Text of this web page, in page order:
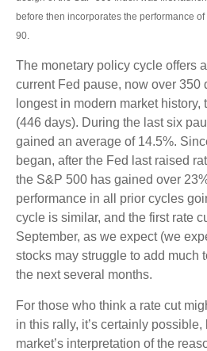
before then incorporates the performance
90.
The monetary policy cycle offers
current Fed pause, now over 350
longest in modern market
(446 days). During the last six
gained an average of 14.5%.
began, after the Fed last raised
the S&P 500 has gained over
performance in all prior cycles
cycle is similar, and the first rate
September, as we expect (we
stocks may struggle to add much
the next several months.
For those who think a rate cut
in this rally, it’s certainly
market’s interpretation of the